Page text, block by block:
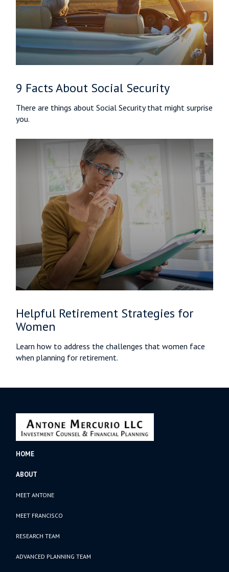
9 Facts About Social Security
There are things about Social Security that might surprise
you.
Helpful Retirement Strategies for
Women
Learn how to address the challenges that women face
when planning for retirement.
HOME
ABOUT
MEET ANTONE
MEET FRANCISCO
RESEARCH TEAM
ADVANCED PLANNING TEAM